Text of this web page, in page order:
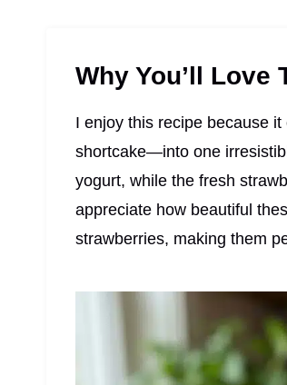
Why You’ll Love
I enjoy this recipe because
shortcake—into one
yogurt, while the fresh
appreciate how beautiful
strawberries, making them